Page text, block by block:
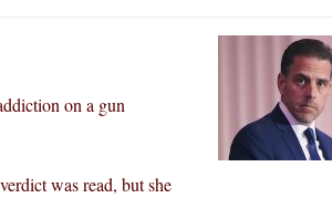
on a gun
was read, but she